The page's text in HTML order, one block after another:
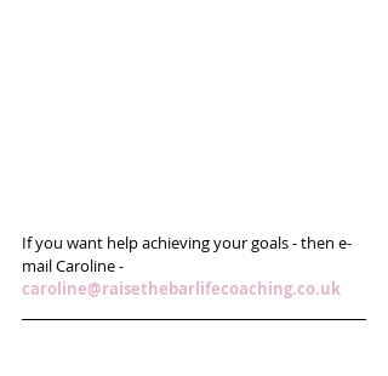
If you want help achieving your goals - then e-
mail Caroline -
caroline@raisethebarlifecoaching.co.uk